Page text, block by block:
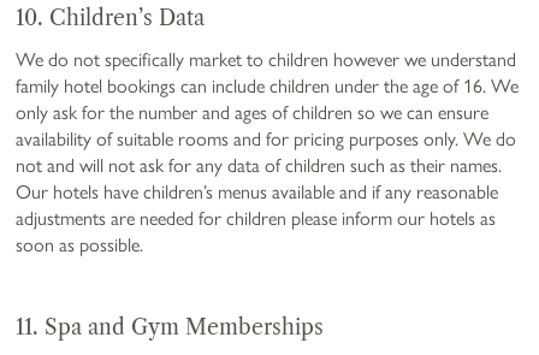
10. Children’s Data
We do not specifically market to children however we understand
family hotel bookings can include children under the age of 16. We
only ask for the number and ages of children so we can ensure
availability of suitable rooms and for pricing purposes only. We do
not and will not ask for any data of children such as their names.
Our hotels have children’s menus available and if any reasonable
adjustments are needed for children please inform our hotels as
soon as possible.
11. Spa and Gym Memberships